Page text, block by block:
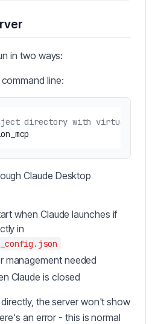
in two ways:
line:
directory with virtual
Claude Desktop
when Claude launches if
in
management needed
Claude is closed
the server won't show
an error - this is normal